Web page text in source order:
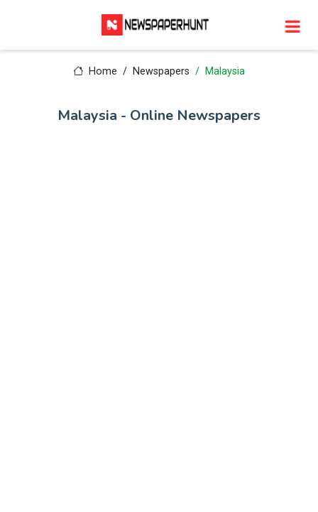
Home Newspapers Malaysia
Malaysia - Online Newspapers